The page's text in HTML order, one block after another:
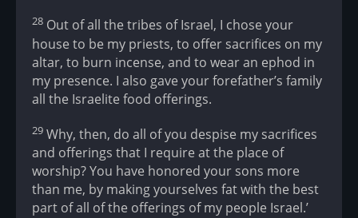
28 Out of all the tribes of Israel, I chose your
house to be my priests, to offer sacrifices on my
altar, to burn incense, and to wear an ephod in
my presence. I also gave your forefather’s family
all the Israelite food offerings.
29 Why, then, do all of you despise my sacrifices
and offerings that I require at the place of
worship? You have honored your sons more
than me, by making yourselves fat with the best
part of all of the offerings of my people Israel.’